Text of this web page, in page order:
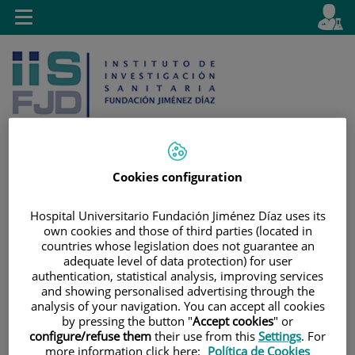
Jump to content
selector
Active
en
Toggle
navigation
Cookies configuration
Hospital Universitario Fundación Jiménez Díaz uses its
own cookies and those of third parties (located in
countries whose legislation does not guarantee an
adequate level of data protection) for user
authentication, statistical analysis, improving services
and showing personalised advertising through the
analysis of your navigation. You can accept all cookies
by pressing the button "Accept cookies" or
configure/refuse them their use from this Settings. For
more information click here: Política de Cookies